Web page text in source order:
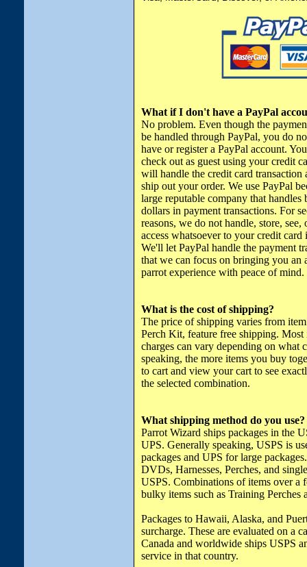
What if I don't have a PayPal
No problem. Even though the
be handled through PayPal, you do
have or register a PayPal account.
check out as guest using your credit
will handle the credit card transaction
ship out your order. We use PayPal
large reputable company that handles
dollars in payment transactions. For
reasons, we do not handle, store, see,
access whatsoever to your credit
We'll let PayPal handle the payment
that we can focus on bringing you an
parrot experience with peace of mind.
What is the cost of shipping?
The price of shipping varies from
Perch Kit, feature free shipping.
charges can vary depending on what
speaking, the more items you buy
to cart and view your cart to see
the selected combination.
What shipping method do you use?
Parrot Wizard ships packages in the
UPS. Generally speaking, USPS is
packages and UPS for large
DVDs, Harnesses, Perches, and
USPS. Combinations of items over a
bulky items such as Training Perches
Packages to Hawaii, Alaska, and
surcharge. These are evaluated on a
Canada and worldwide ships USPS
service in that country.